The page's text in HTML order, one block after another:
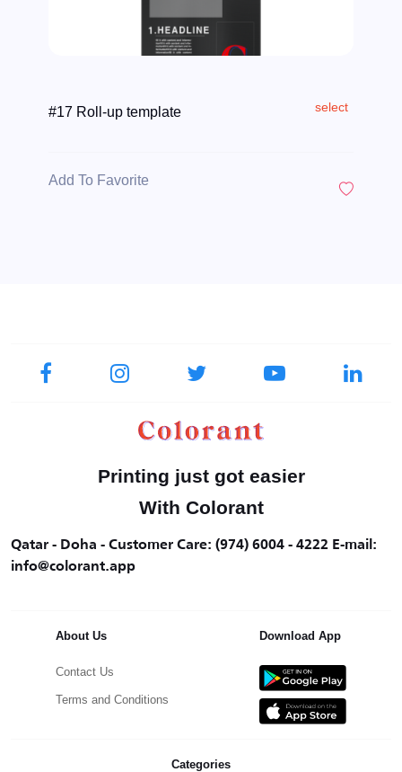
#17 Roll-up template select
Add To Favorite
Printing just got easier
With Colorant
Qatar - Doha - Customer Care: (974) 6004 - 4222 E-mail:
info@colorant.app
About Us
Contact Us
Terms and Conditions
Download App
Categories